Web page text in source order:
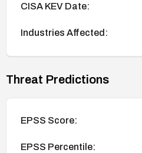
CISA KEV Date:
Industries Affected:
Threat Predictions
EPSS Score:
EPSS Percentile: